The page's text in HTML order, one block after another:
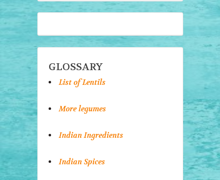
GLOSSARY
List of Lentils
More legumes
Indian Ingredients
Indian Spices